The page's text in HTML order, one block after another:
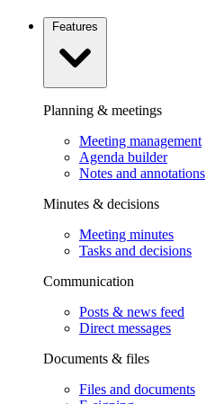
Planning & meetings
Meeting management
Agenda builder
Notes and annotations
Minutes & decisions
Meeting minutes
Tasks and decisions
Communication
Posts & news feed
Direct messages
Documents & files
Files and documents